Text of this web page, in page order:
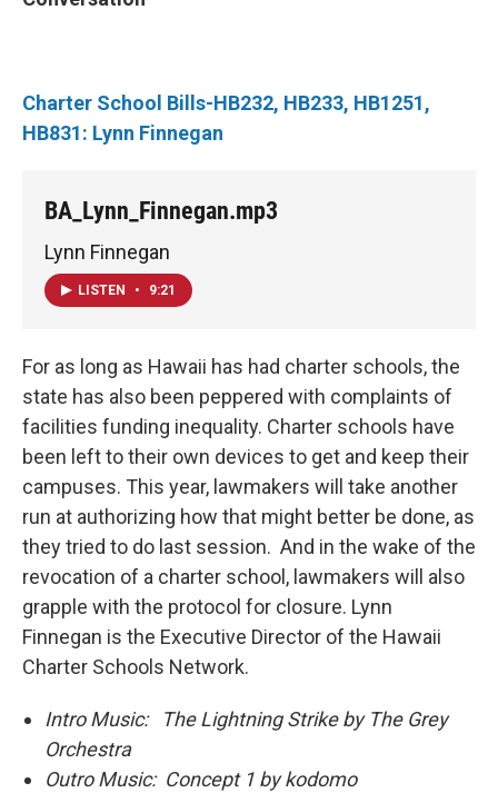
Charter School Bills-HB232, HB233, HB1251,
HB831: Lynn Finnegan
BA_Lynn_Finnegan.mp3
Lynn Finnegan
LISTEN • 9:21
For as long as Hawaii has had charter schools, the
state has also been peppered with complaints of
facilities funding inequality. Charter schools have
been left to their own devices to get and keep their
campuses. This year, lawmakers will take another
run at authorizing how that might better be done, as
they tried to do last session. And in the wake of the
revocation of a charter school, lawmakers will also
grapple with the protocol for closure. Lynn
Finnegan is the Executive Director of the Hawaii
Charter Schools Network.
Intro Music: The Lightning Strike by The Grey
Orchestra
Outro Music: Concept 1 by kodomo